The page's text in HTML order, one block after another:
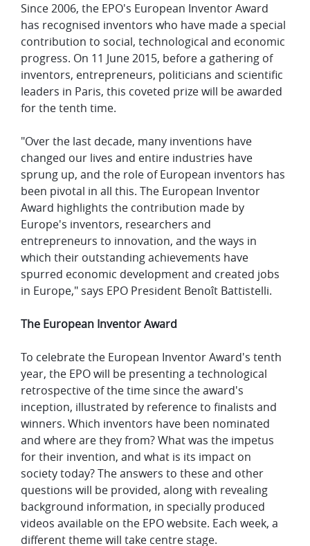
Since 2006, the EPO's European Inventor Award
has recognised inventors who have made a special
contribution to social, technological and economic
progress. On 11 June 2015, before a gathering of
inventors, entrepreneurs, politicians and scientific
leaders in Paris, this coveted prize will be awarded
for the tenth time.
"Over the last decade, many inventions have
changed our lives and entire industries have
sprung up, and the role of European inventors has
been pivotal in all this. The European Inventor
Award highlights the contribution made by
Europe's inventors, researchers and
entrepreneurs to innovation, and the ways in
which their outstanding achievements have
spurred economic development and created jobs
in Europe," says EPO President Benoît Battistelli.
The European Inventor Award
To celebrate the European Inventor Award's tenth
year, the EPO will be presenting a technological
retrospective of the time since the award's
inception, illustrated by reference to finalists and
winners. Which inventors have been nominated
and where are they from? What was the impetus
for their invention, and what is its impact on
society today? The answers to these and other
questions will be provided, along with revealing
background information, in specially produced
videos available on the EPO website. Each week, a
different theme will take centre stage.